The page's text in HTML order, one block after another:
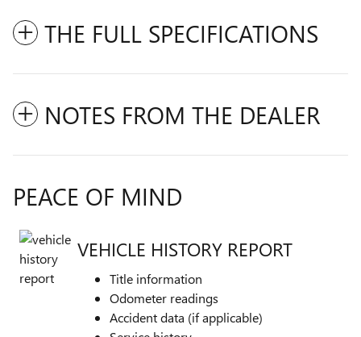
THE FULL SPECIFICATIONS
NOTES FROM THE DEALER
PEACE OF MIND
VEHICLE HISTORY REPORT
Title information
Odometer readings
Accident data (if applicable)